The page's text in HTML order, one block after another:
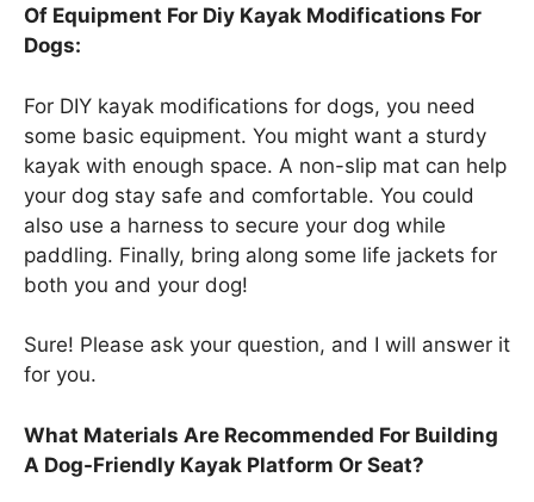
Of Equipment For Diy Kayak Modifications For
Dogs:
For DIY kayak modifications for dogs, you need
some basic equipment. You might want a sturdy
kayak with enough space. A non-slip mat can help
your dog stay safe and comfortable. You could
also use a harness to secure your dog while
paddling. Finally, bring along some life jackets for
both you and your dog!
Sure! Please ask your question, and I will answer it
for you.
What Materials Are Recommended For Building
A Dog-Friendly Kayak Platform Or Seat?